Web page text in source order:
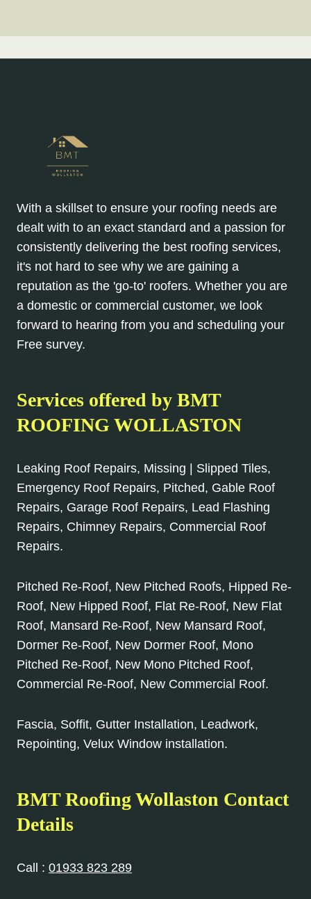
With a skillset to ensure your roofing needs are
dealt with to an exact standard and a passion for
consistently delivering the best roofing services,
it's not hard to see why we are gaining a
reputation as the 'go-to' roofers. Whether you are
a domestic or commercial customer, we look
forward to hearing from you and scheduling your
Free survey.
Services offered by BMT
ROOFING WOLLASTON
Leaking Roof Repairs, Missing | Slipped Tiles,
Emergency Roof Repairs, Pitched, Gable Roof
Repairs, Garage Roof Repairs, Lead Flashing
Repairs, Chimney Repairs, Commercial Roof
Repairs.
Pitched Re-Roof, New Pitched Roofs, Hipped Re-
Roof, New Hipped Roof, Flat Re-Roof, New Flat
Roof, Mansard Re-Roof, New Mansard Roof,
Dormer Re-Roof, New Dormer Roof, Mono
Pitched Re-Roof, New Mono Pitched Roof,
Commercial Re-Roof, New Commercial Roof.
Fascia, Soffit, Gutter Installation, Leadwork,
Repointing, Velux Window installation.
BMT Roofing Wollaston Contact
Details
Call : 01933 823 289